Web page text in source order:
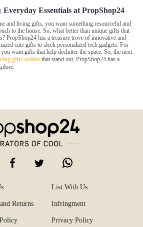
Essentials at PropShop24
and living gifts, you want something resourceful and
to the house. So, what better than unique gifts that
PropShop24 has a treasure trove of innovative and
cute gifts to sleek personalized tech gadgets. For
want gifts that help declutter the space. So, the next
gifts online that stand out, PropShop24 has a
Gifts Items to Choose from
not as easy as it seems due to the unlimited options.
stationery gift items to last-minute gift
we have every option available.
and cute stationery
to your loved ones and rekindle
planners to an assorted range of sketch pens,
roller stamps, personalized journals, and more, find cute
List With Us
Returns Infringment
Privacy Policy